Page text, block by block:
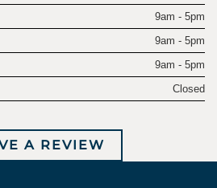
9am - 5pm
9am - 5pm
9am - 5pm
Closed
A REVIEW